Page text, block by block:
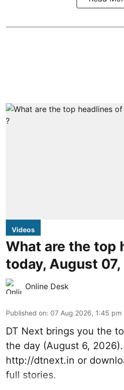
Videos
What are the top
today, August
Online Desk
Published on: 07 Aug 2026, 1:45 pm
DT Next brings you the
the day (August 6,
http://dtnext.in or
full stories.